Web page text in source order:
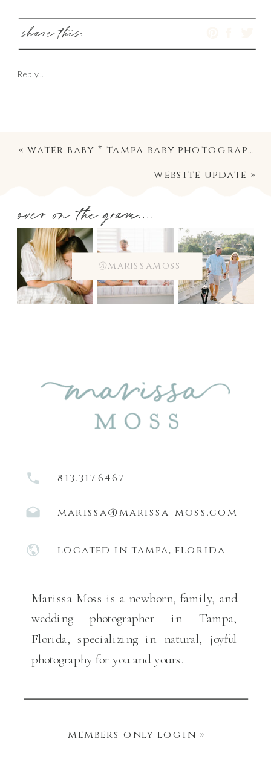
share this:
Reply...
website update »
«water baby * tampa baby photography
@marissamoss
over on the gram....
813.317.6467
marissa@marissa-moss.com
located in tampa, florida
Marissa Moss is a newborn, family, and
wedding photographer in Tampa,
Florida, specializing in natural, joyful
photography for you and yours.
members only login »